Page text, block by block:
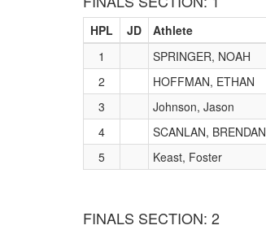
HPL JD Athlete
1
SPRINGER, NOAH
2
HOFFMAN, ETHAN
3
Johnson, Jason
4
SCANLAN, BRENDAN
5
Keast, Foster
FINALS SECTION: 2